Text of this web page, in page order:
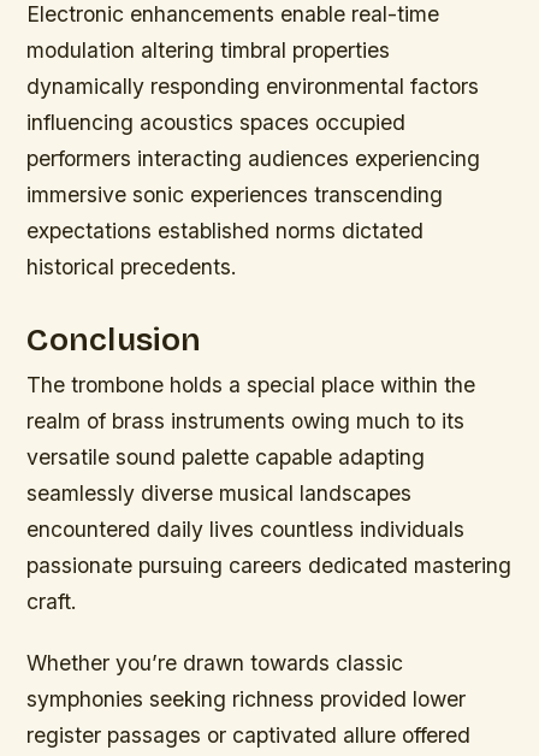
Electronic enhancements enable real-time
modulation altering timbral properties
dynamically responding environmental factors
influencing acoustics spaces occupied
performers interacting audiences experiencing
immersive sonic experiences transcending
expectations established norms dictated
historical precedents.
Conclusion
The trombone holds a special place within the
realm of brass instruments owing much to its
versatile sound palette capable adapting
seamlessly diverse musical landscapes
encountered daily lives countless individuals
passionate pursuing careers dedicated mastering
craft.
Whether you’re drawn towards classic
symphonies seeking richness provided lower
register passages or captivated allure offered